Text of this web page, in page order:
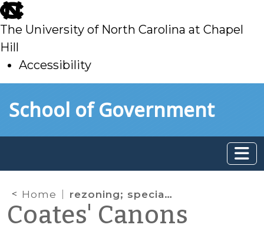
skip
to
main
The University of North Carolina at Chapel
Hill
Accessibility
toSchool of Government
Home rezoning; special use permit;
Coates' Canons